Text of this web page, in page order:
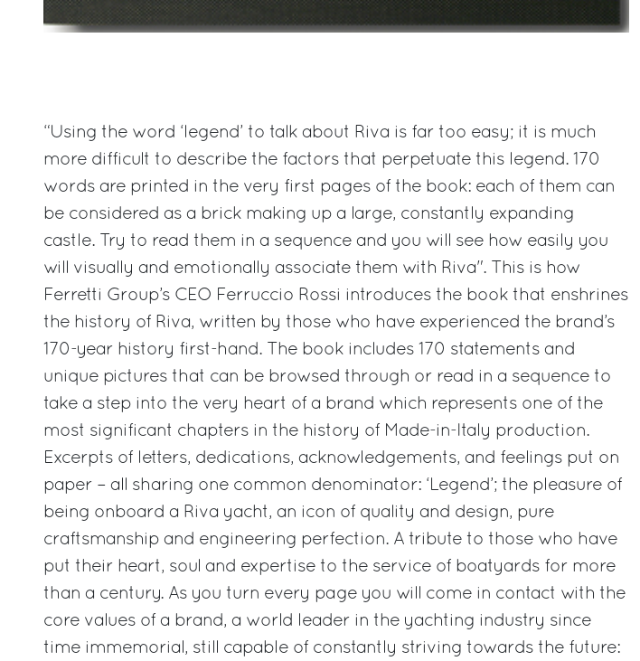
“Using the word ‘legend’ to talk about Riva is far too easy; it is much
more difficult to describe the factors that perpetuate this legend. 170
words are printed in the very first pages of the book: each of them can
be considered as a brick making up a large, constantly expanding
castle. Try to read them in a sequence and you will see how easily you
will visually and emotionally associate them with Riva". This is how
Ferretti Group’s CEO Ferruccio Rossi introduces the book that enshrines
the history of Riva, written by those who have experienced the brand’s
170-year history first-hand. The book includes 170 statements and
unique pictures that can be browsed through or read in a sequence to
take a step into the very heart of a brand which represents one of the
most significant chapters in the history of Made-in-Italy production.
Excerpts of letters, dedications, acknowledgements, and feelings put on
paper – all sharing one common denominator: ‘Legend’; the pleasure of
being onboard a Riva yacht, an icon of quality and design, pure
craftsmanship and engineering perfection. A tribute to those who have
put their heart, soul and expertise to the service of boatyards for more
than a century. As you turn every page you will come in contact with the
core values of a brand, a world leader in the yachting industry since
time immemorial, still capable of constantly striving towards the future: